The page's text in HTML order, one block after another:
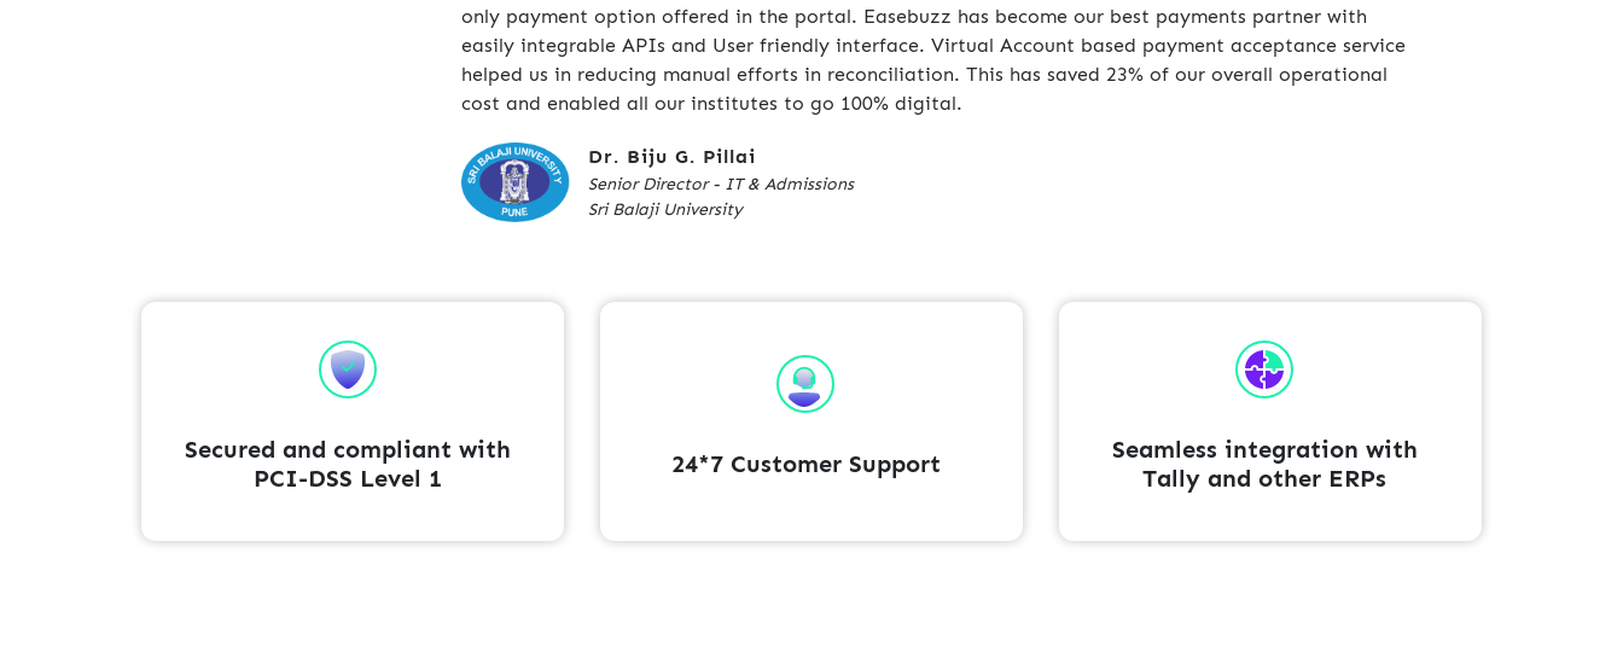
only payment option offered in the portal. Easebuzz has become our best payments partner with
easily integrable APIs and User friendly interface. Virtual Account based payment acceptance service
helped us in reducing manual efforts in reconciliation. This has saved 23% of our overall operational
cost and enabled all our institutes to go 100% digital.
Dr. Biju G. Pillai
Senior Director - IT & Admissions
Sri Balaji University
Secured and compliant with
PCI-DSS Level 1
24*7 Customer Support
Seamless integration with
Tally and other ERPs